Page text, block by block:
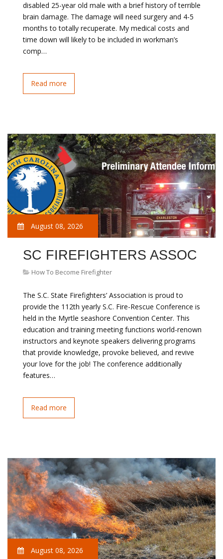
disabled 25-year old male with a brief history of terrible
brain damage. The damage will need surgery and 4-5
months to totally recuperate. My medical costs and
time down will likely to be included in workman’s
comp…
Read more
August 08, 2026
SC FIREFIGHTERS ASSOC
How To Become Firefighter
The S.C. State Firefighters’ Association is proud to
provide the 112th yearly S.C. Fire-Rescue Conference is
held in the Myrtle seashore Convention Center. This
education and training meeting functions world-renown
instructors and keynote speakers delivering programs
that provide knowledge, provoke believed, and revive
your love for the job! The conference additionally
features…
Read more
August 08, 2026